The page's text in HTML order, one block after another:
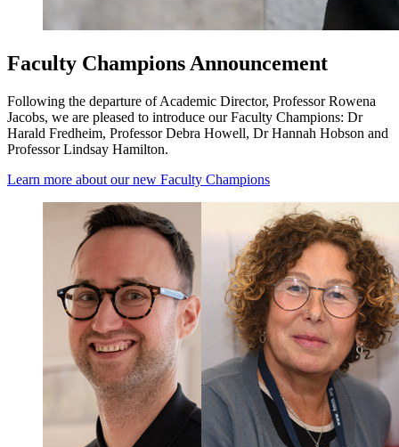
Faculty Champions Announcement
Following the departure of Academic Director, Professor Rowena
Jacobs, we are pleased to introduce our Faculty Champions: Dr
Harald Fredheim, Professor Debra Howell, Dr Hannah Hobson and
Professor Lindsay Hamilton.
Learn more about our new Faculty Champions